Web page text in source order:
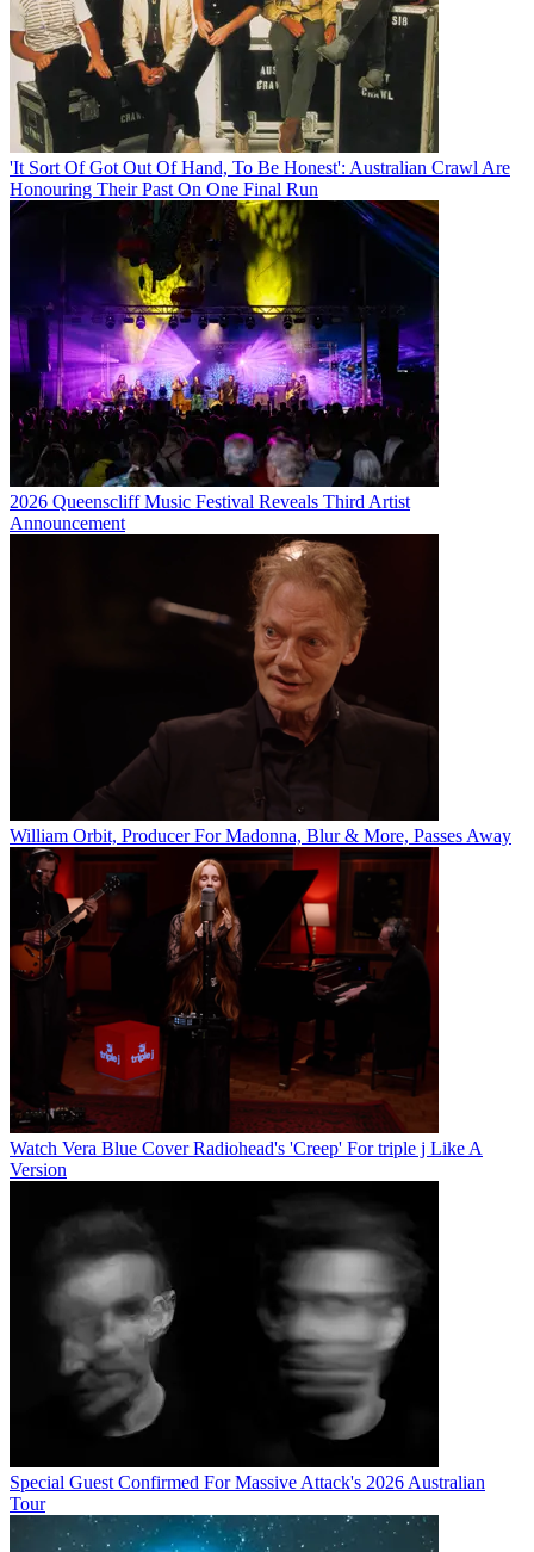
'It Sort Of Got Out Of Hand, To Be Honest': Australian Crawl Are
Honouring Their Past On One Final Run
2026 Queenscliff Music Festival Reveals Third Artist
Announcement
William Orbit, Producer For Madonna, Blur & More, Passes Away
Watch Vera Blue Cover Radiohead's 'Creep' For triple j Like A
Version
Special Guest Confirmed For Massive Attack's 2026 Australian
Tour